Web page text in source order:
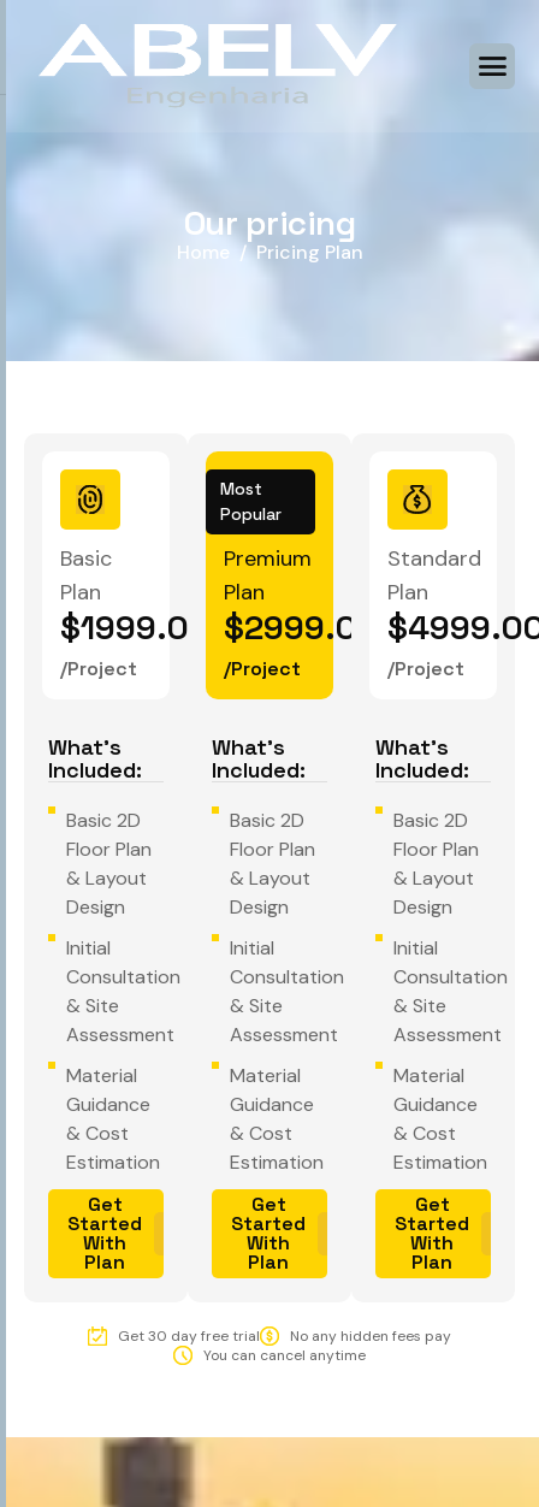
Our pricing
Home Pricing Plan
Basic
Plan
$1999.00
/Project
What's
Included:
Basic 2D
Floor Plan
& Layout
Design
Initial
Consultation
& Site
Assessment
Material
Guidance
& Cost
Estimation
Get
Started
With
Plan
Premium
Plan
$2999.00
/Project
Most
Popular
What's
Included:
Basic 2D
Floor Plan
& Layout
Design
Initial
Consultation
& Site
Assessment
Material
Guidance
& Cost
Estimation
Get
Started
With
Plan
Standard
Plan
/Project
What's
Included:
Basic 2D
Floor Plan
& Layout
Design
Initial
Consultation
& Site
Assessment
Material
Guidance
& Cost
Estimation
Get
Started
With
Plan
Get 30 day free trial
No any hidden fees pay
You can cancel anytime